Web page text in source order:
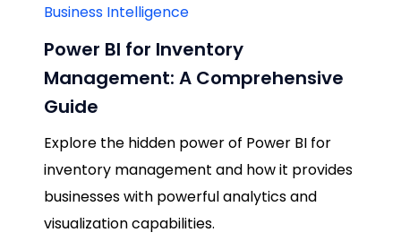
Business Intelligence
Power BI for Inventory
Management: A Comprehensive
Guide
Explore the hidden power of Power BI for
inventory management and how it provides
businesses with powerful analytics and
visualization capabilities.